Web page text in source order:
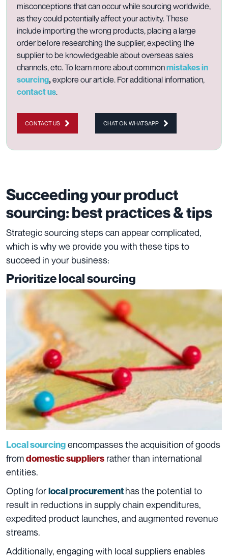
misconceptions that can occur while sourcing worldwide,
as they could potentially affect your activity. These
include importing the wrong products, placing a large
order before researching the supplier, expecting the
supplier to be knowledgeable about overseas sales
channels, etc. To learn more about commonmistakes in
sourcing,explore our article. For additional information,
contact us.
CONTACT US CHAT ON WHATSAPP
Succeeding your product
sourcing: best practices & tips
Strategic sourcing steps can appear complicated,
which is why we provide you with these tips to
succeed in your business:
Prioritize local sourcing
Local sourcingencompasses the acquisition of goods
fromdomestic suppliers rather than international
entities.
Opting forlocal procurementhas the potential to
result in reductions in supply chain expenditures,
expedited product launches, and augmented revenue
streams.
Additionally, engaging with local suppliers enables